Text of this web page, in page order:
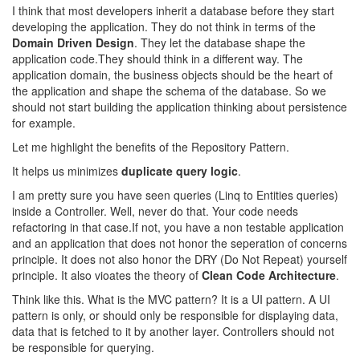
I think that most developers inherit a database before they start
developing the application. They do not think in terms of the
Domain Driven Design. They let the database shape the
application code.They should think in a different way. The
application domain, the business objects should be the heart of
the application and shape the schema of the database. So we
should not start building the application thinking about persistence
for example.
Let me highlight the benefits of the Repository Pattern.
It helps us minimizes duplicate query logic.
I am pretty sure you have seen queries (Linq to Entities queries)
inside a Controller. Well, never do that. Your code needs
refactoring in that case.If not, you have a non testable application
and an application that does not honor the seperation of concerns
principle. It does not also honor the DRY (Do Not Repeat) yourself
principle. It also vioates the theory of Clean Code Architecture.
Think like this. What is the MVC pattern? It is a UI pattern. A UI
pattern is only, or should only be responsible for displaying data,
data that is fetched to it by another layer. Controllers should not
be responsible for querying.